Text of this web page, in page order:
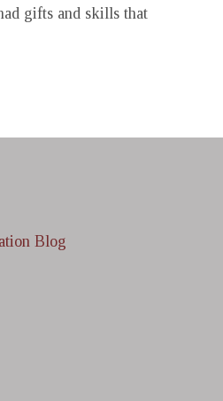
gifts and skills that
Blog